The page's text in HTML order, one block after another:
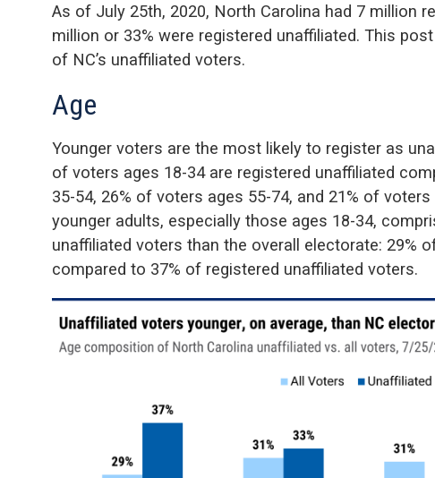
As of July 25th, 2020, North Carolina had 7 million
million or 33% were registered unaffiliated. This
of NC’s unaffiliated voters.
Age
Younger voters are the most likely to register as
of voters ages 18-34 are registered unaffiliated
35-54, 26% of voters ages 55-74, and 21% of
younger adults, especially those ages 18-34,
unaffiliated voters than the overall electorate: 29%
compared to 37% of registered unaffiliated voters.